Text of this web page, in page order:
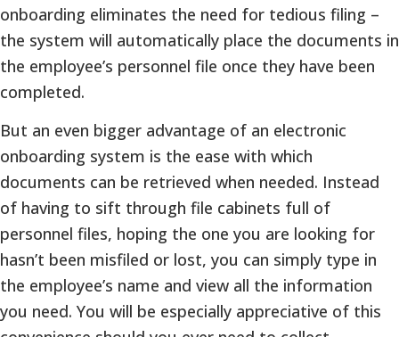
onboarding eliminates the need for tedious filing –
the system will automatically place the documents in
the employee’s personnel file once they have been
completed.
But an even bigger advantage of an electronic
onboarding system is the ease with which
documents can be retrieved when needed. Instead
of having to sift through file cabinets full of
personnel files, hoping the one you are looking for
hasn’t been misfiled or lost, you can simply type in
the employee’s name and view all the information
you need. You will be especially appreciative of this